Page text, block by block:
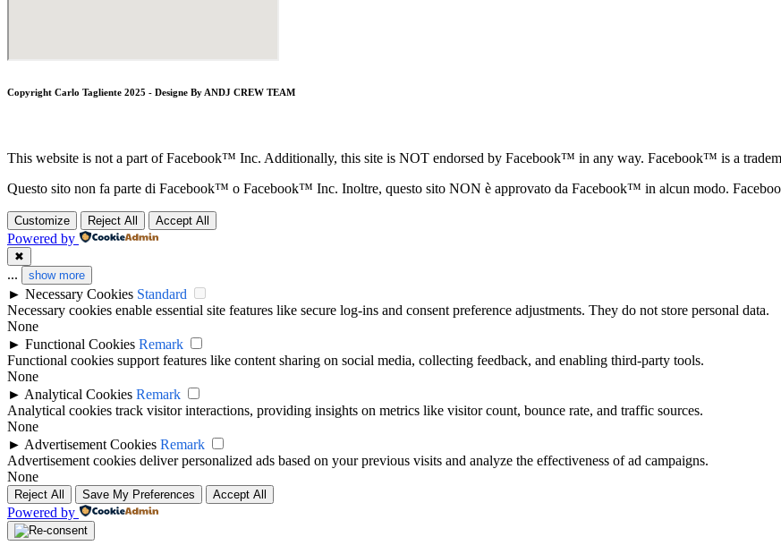
Copyright Carlo Tagliente 2025 - Designe By ANDJ CREW TEAM
This website is not a part of Facebook™ Inc. Additionally, this site is NOT endorsed by Facebook™ in any way. Facebook™ is a
Questo sito non fa parte di Facebook™ o Facebook™ Inc. Inoltre, questo sito NON è approvato da Facebook™ in alcun modo.
Customize Reject All Accept All
Powered by
✖
... show more
► Necessary Cookies Standard
Necessary cookies enable essential site features like secure log-ins and consent preference adjustments. They do not store personal data.
None
► Functional Cookies Remark
Functional cookies support features like content sharing on social media, collecting feedback, and enabling third-party tools.
None
► Analytical Cookies Remark
Analytical cookies track visitor interactions, providing insights on metrics like visitor count, bounce rate, and traffic sources.
None
► Advertisement Cookies Remark
Advertisement cookies deliver personalized ads based on your previous visits and analyze the effectiveness of ad campaigns.
None
Reject All Save My Preferences Accept All
Powered by